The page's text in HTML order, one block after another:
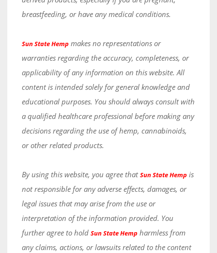
breastfeeding, or have any medical conditions.
Sun State Hemp makes no representations or
warranties regarding the accuracy, completeness, or
applicability of any information on this website. All
content is intended solely for general knowledge and
educational purposes. You should always consult with
a qualified healthcare professional before making any
decisions regarding the use of hemp, cannabinoids,
or other related products.
By using this website, you agree thatSun State Hemp is
not responsible for any adverse effects, damages, or
legal issues that may arise from the use or
interpretation of the information provided. You
further agree to hold Sun State Hemp harmless from
any claims, actions, or lawsuits related to the content